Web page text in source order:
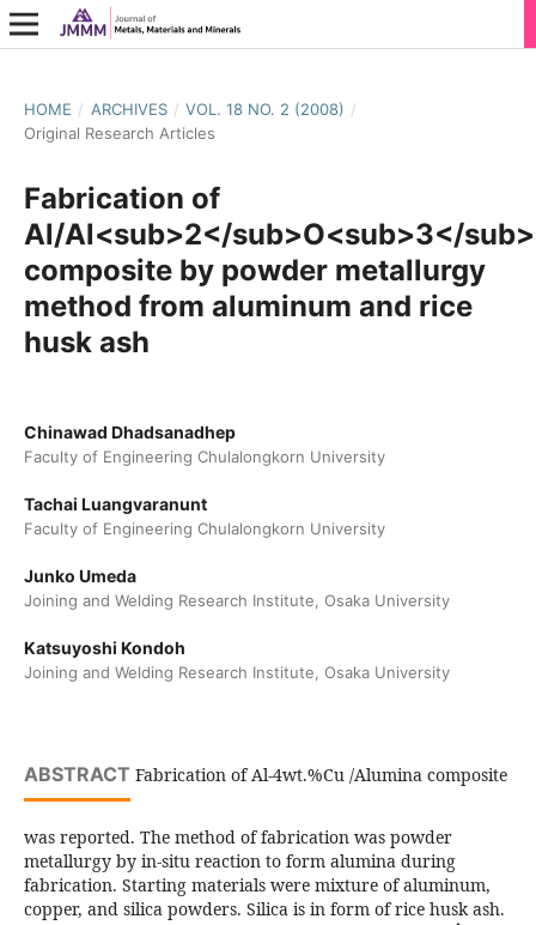
HOME / ARCHIVES / VOL. 18 NO. 2 (2008) /
Original Research Articles
Fabrication of
Al/Al<sub>2</sub>O<sub>3</sub>
composite by powder metallurgy
method from aluminum and rice
husk ash
Chinawad Dhadsanadhep
Faculty of Engineering Chulalongkorn University
Tachai Luangvaranunt
Faculty of Engineering Chulalongkorn University
Junko Umeda
Joining and Welding Research Institute, Osaka University
Katsuyoshi Kondoh
Joining and Welding Research Institute, Osaka University
ABSTRACT Fabrication of Al-4wt.%Cu /Alumina composite
was reported. The method of fabrication was powder
metallurgy by in-situ reaction to form alumina during
fabrication. Starting materials were mixture of aluminum,
copper, and silica powders. Silica is in form of rice husk ash.